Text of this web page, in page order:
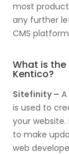
most
any further
CMS
What is
Kentico?
Sitefinity –
is used to
your website.
to make
web